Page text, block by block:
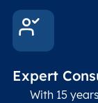
Expert
With 15